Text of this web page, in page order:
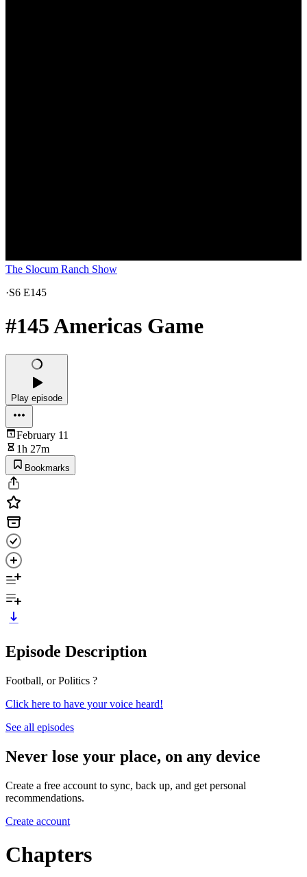
The Slocum Ranch Show
·S6 E145
#145 Americas Game
Play episode
February 11
1h 27m
Bookmarks
Episode Description
Football, or Politics ?
Click here to have your voice heard!
See all episodes
Never lose your place, on any device
Create a free account to sync, back up, and get personal
recommendations.
Create account
Chapters